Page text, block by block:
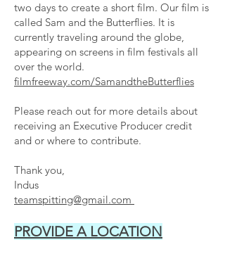
two days to create a short film. Our film is
called Sam and the Butterflies. It is
currently traveling around the globe,
appearing on screens in film festivals all
over the world.
filmfreeway.com/SamandtheButterflies
Please reach out for more details about
receiving an Executive Producer credit
and or where to contribute.
Thank you,
Indus
teamspitting@gmail.com
PROVIDE A LOCATION